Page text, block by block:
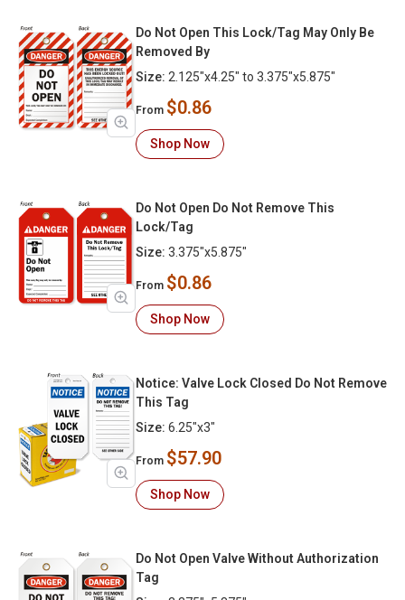
Do Not Open This Lock/Tag May Only Be
Removed By
Size: 2.125"x4.25" to 3.375"x5.875"
From $0.86
Shop Now
Do Not Open Do Not Remove This
Lock/Tag
Size: 3.375"x5.875"
From $0.86
Shop Now
Notice: Valve Lock Closed Do Not Remove
This Tag
Size: 6.25"x3"
From $57.90
Shop Now
Do Not Open Valve Without Authorization
Tag